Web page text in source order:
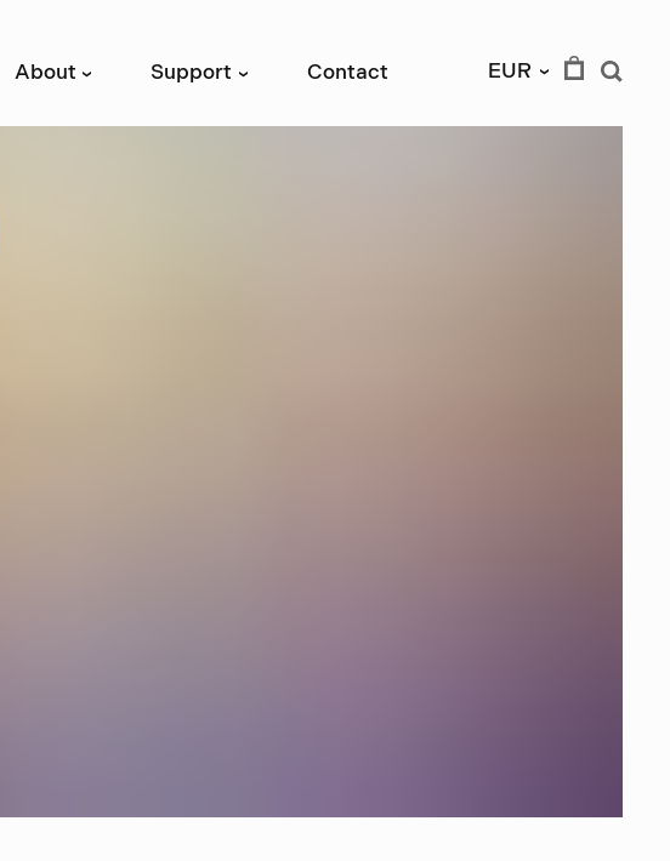
About › Support › Contact EUR ›